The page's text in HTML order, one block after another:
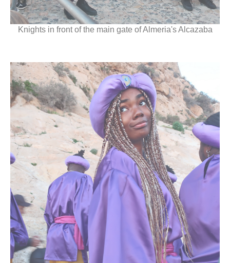
Knights in front of the main gate of Almeria's Alcazaba